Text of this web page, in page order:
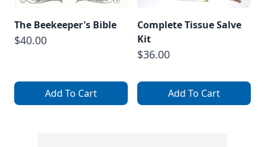
The Beekeeper's Bible
$40.00
Add To Cart
Complete Tissue Salve
Kit
$36.00
Add To Cart